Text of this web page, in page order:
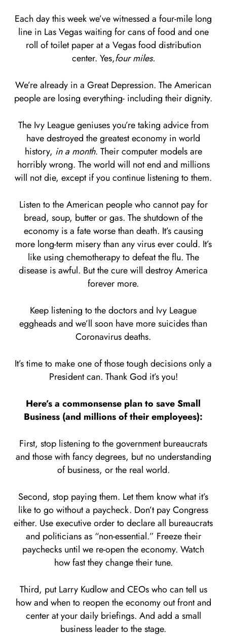
Each day this week we’ve witnessed a four-mile long
line in Las Vegas waiting for cans of food and one
roll of toilet paper at a Vegas food distribution
center. Yes,four miles.
We’re already in a Great Depression. The American
people are losing everything- including their dignity.
The Ivy League geniuses you’re taking advice from
have destroyed the greatest economy in world
history, in a month. Their computer models are
horribly wrong. The world will not end and millions
will not die, except if you continue listening to them.
Listen to the American people who cannot pay for
bread, soup, butter or gas. The shutdown of the
economy is a fate worse than death. It’s causing
more long-term misery than any virus ever could. It’s
like using chemotherapy to defeat the flu. The
disease is awful. But the cure will destroy America
forever more.
Keep listening to the doctors and Ivy League
eggheads and we’ll soon have more suicides than
Coronavirus deaths.
It’s time to make one of those tough decisions only a
President can. Thank God it’s you!
Here’s a commonsense plan to save Small
Business (and millions of their employees):
First, stop listening to the government bureaucrats
and those with fancy degrees, but no understanding
of business, or the real world.
Second, stop paying them. Let them know what it’s
like to go without a paycheck. Don’t pay Congress
either. Use executive order to declare all bureaucrats
and politicians as “non-essential.” Freeze their
paychecks until we re-open the economy. Watch
how fast they change their tune.
Third, put Larry Kudlow and CEOs who can tell us
how and when to reopen the economy out front and
center at your daily briefings. And add a small
business leader to the stage.